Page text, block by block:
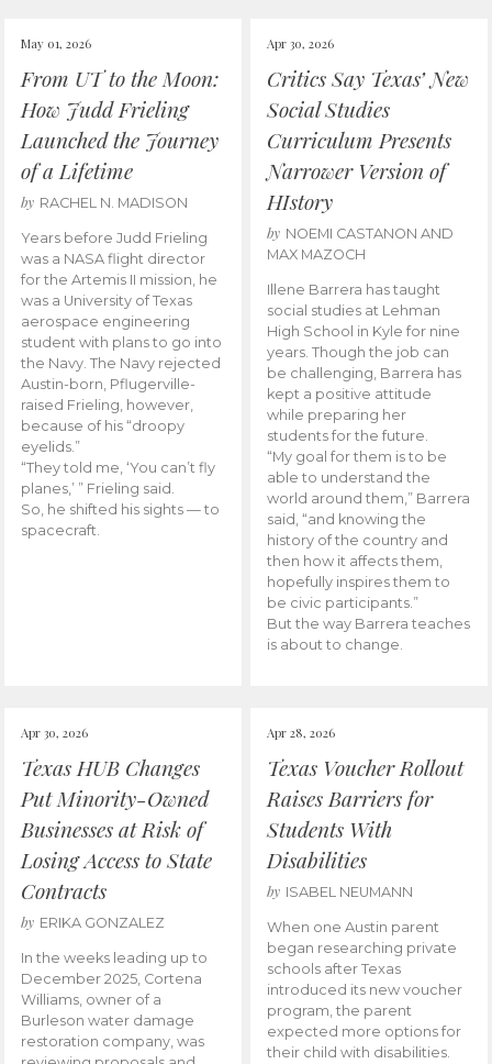
May 01, 2026
From UT to the Moon:
How Judd Frieling
Launched the Journey
of a Lifetime
by RACHEL N. MADISON
Years before Judd Frieling
was a NASA flight director
for the Artemis II mission, he
was a University of Texas
aerospace engineering
student with plans to go into
the Navy. The Navy rejected
Austin-born, Pflugerville-
raised Frieling, however,
because of his “droopy
eyelids.”
“They told me, ‘You can’t fly
planes,’ ” Frieling said.
So, he shifted his sights — to
spacecraft.
Apr 30, 2026
Critics Say Texas’ New
Social Studies
Curriculum Presents
Narrower Version of
HIstory
by NOEMI CASTANON AND
MAX MAZOCH
Illene Barrera has taught
social studies at Lehman
High School in Kyle for nine
years. Though the job can
be challenging, Barrera has
kept a positive attitude
while preparing her
students for the future.
“My goal for them is to be
able to understand the
world around them,” Barrera
said, “and knowing the
history of the country and
then how it affects them,
hopefully inspires them to
be civic participants.”
But the way Barrera teaches
is about to change.
Apr 30, 2026
Texas HUB Changes
Put Minority-Owned
Businesses at Risk of
Losing Access to State
Contracts
by ERIKA GONZALEZ
In the weeks leading up to
December 2025, Cortena
Williams, owner of a
Burleson water damage
restoration company, was
Apr 28, 2026
Texas Voucher Rollout
Raises Barriers for
Students With
Disabilities
by ISABEL NEUMANN
When one Austin parent
began researching private
schools after Texas
introduced its new voucher
program, the parent
expected more options for
their child with disabilities.